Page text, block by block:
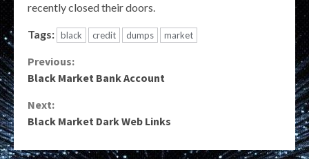
recently closed their doors.
Tags: black credit dumps market
Continue
Previous:
Black Market Bank Account
Next:
Black Market Dark Web Links